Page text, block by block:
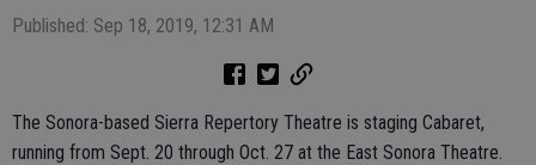
Published: Sep 18, 2019, 12:31 AM
The Sonora-based Sierra Repertory Theatre is staging Cabaret,
running from Sept. 20 through Oct. 27 at the East Sonora Theatre.